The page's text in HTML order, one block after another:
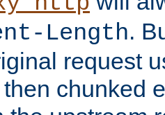
Length.
request
chunked